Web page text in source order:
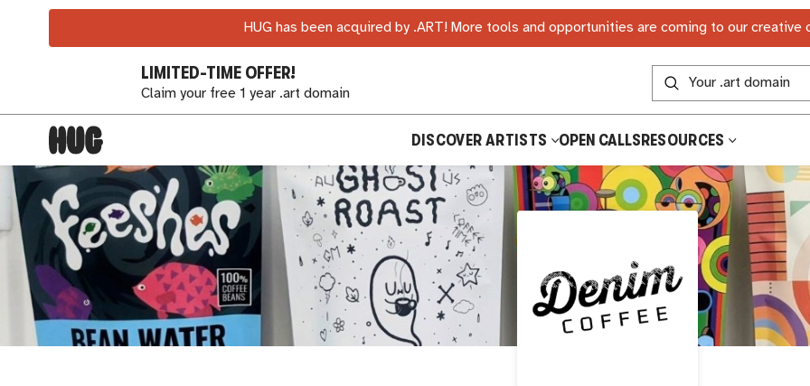
HUG has been acquired by .ART! More tools and opportunities are coming to our creative
LIMITED-TIME OFFER!
Claim your free 1 year .art domain
DISCOVER ARTISTS OPEN CALLSRESOURCES